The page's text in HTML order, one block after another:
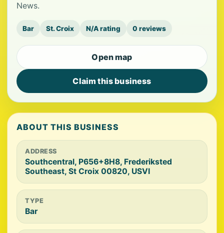
News.
Bar St. Croix N/A rating 0 reviews
Open map
Claim this business
ABOUT THIS BUSINESS
ADDRESS
Southcentral, P656+8H8, Frederiksted
Southeast, St Croix 00820, USVI
TYPE
Bar